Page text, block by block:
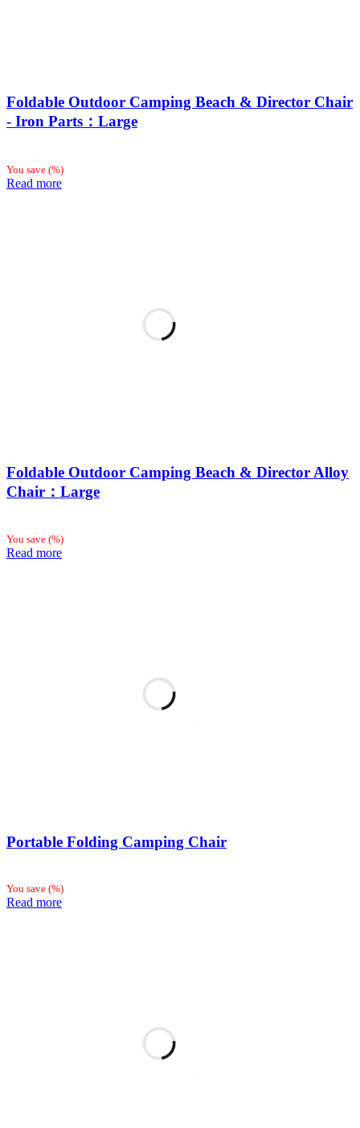
Foldable Outdoor Camping Beach & Director Chair
- Iron Parts：Large
You save (%)
Read more
Foldable Outdoor Camping Beach & Director Alloy
Chair：Large
You save (%)
Read more
Portable Folding Camping Chair
You save (%)
Read more